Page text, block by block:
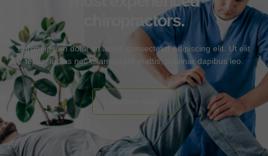
chiropractors.
Lorem ipsum dolor sit amet, consectetur adipiscing elit. Ut elit
tellus, luctus nec ullamcorper mattis, pulvinar dapibus leo.
Discover more